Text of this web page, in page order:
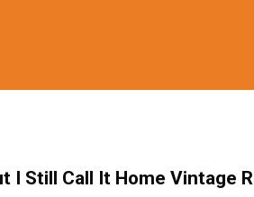
I Still Call It Home Vintage